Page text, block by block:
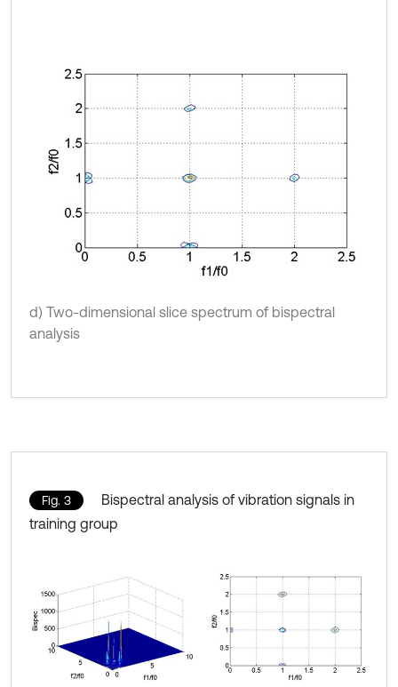
d) Two-dimensional slice spectrum of bispectral
analysis
Fig. 3
Bispectral analysis of vibration signals in
training group